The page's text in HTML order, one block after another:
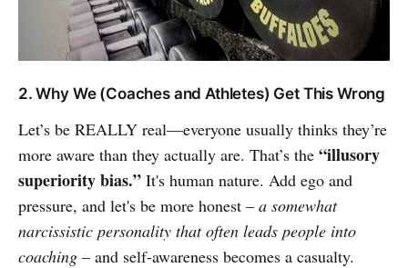
2. Why We (Coaches and Athletes) Get This Wrong
Let’s be REALLY real—everyone usually thinks they’re
more aware than they actually are. That’s the “illusory
superiority bias.” It's human nature. Add ego and
pressure, and let's be more honest – a somewhat
narcissistic personality that often leads people into
coaching – and self-awareness becomes a casualty.